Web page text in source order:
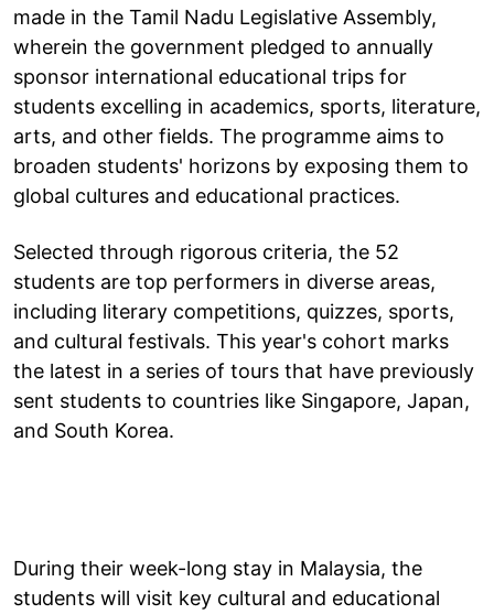
made in the Tamil Nadu Legislative Assembly,
wherein the government pledged to annually
sponsor international educational trips for
students excelling in academics, sports, literature,
arts, and other fields. The programme aims to
broaden students' horizons by exposing them to
global cultures and educational practices.
Selected through rigorous criteria, the 52
students are top performers in diverse areas,
including literary competitions, quizzes, sports,
and cultural festivals. This year's cohort marks
the latest in a series of tours that have previously
sent students to countries like Singapore, Japan,
and South Korea.
During their week-long stay in Malaysia, the
students will visit key cultural and educational